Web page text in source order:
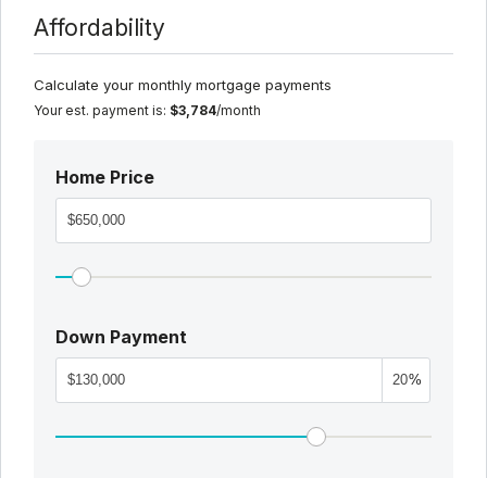
Affordability
Calculate your monthly mortgage payments
Your est. payment is: $3,784/month
Home Price
Down Payment
%